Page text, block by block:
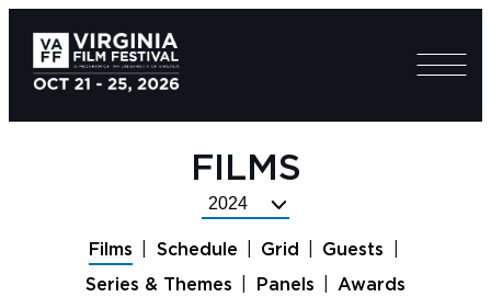
FILMS
Select
Year
Films Schedule Grid
Guests
Series & Themes
Panels Awards